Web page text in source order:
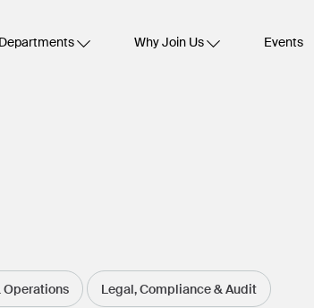
Departments Why Join Us Events
Operations Legal, Compliance & Audit